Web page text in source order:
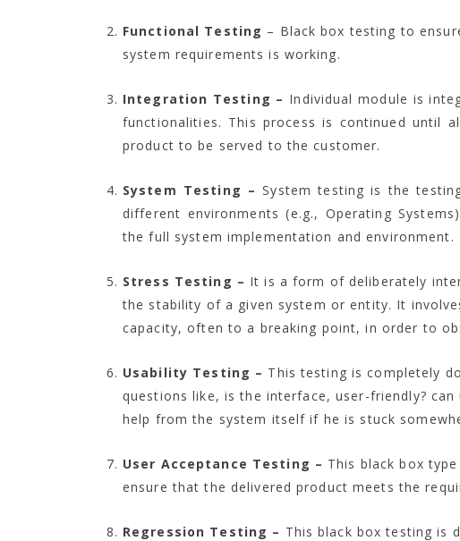
Functional Testing – Black box testing to
system requirements is working.
Integration Testing – Individual module is
functionalities. This process is continued until
product to be served to the customer.
System Testing – System testing is the
different environments (e.g., Operating
the full system implementation and
Stress Testing – It is a form of deliberately
the stability of a given system or entity. It
capacity, often to a breaking point, in order to
Usability Testing – This testing is completely
questions like, is the interface, user-friendly?
help from the system itself if he is stuck
User Acceptance Testing – This black box
ensure that the delivered product meets the
Regression Testing – This black box testing is